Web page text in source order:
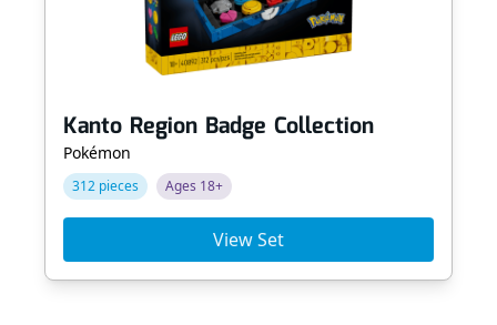
Kanto Region Badge Collection
Pokémon
312 pieces Ages 18+
View Set